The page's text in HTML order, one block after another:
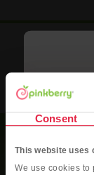
Consent
This website uses
We use cookies